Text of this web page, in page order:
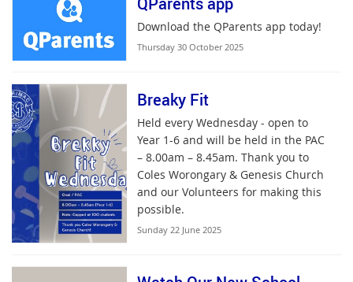
Download the QParents app today!
Thursday 30 October 2025
Breaky Fit
Held every Wednesday - open to
Year 1-6 and will be held in the PAC
– 8.00am – 8.45am. Thank you to
Coles Worongary & Genesis Church
and our Volunteers for making this
possible.
Sunday 22 June 2025